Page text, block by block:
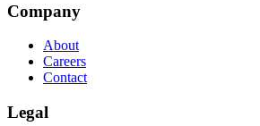
Company
About
Careers
Contact
Legal